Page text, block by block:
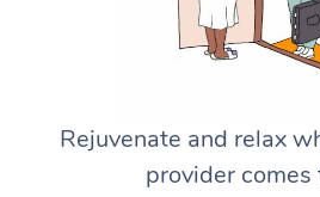
Rejuvenate and relax
provider comes